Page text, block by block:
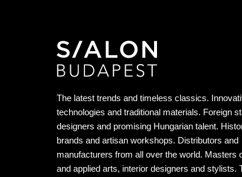
The latest trends and timeless classics.
technologies and traditional materials. Foreign
designers and promising Hungarian talent.
brands and artisan workshops. Distributors and
manufacturers from all over the world. Masters
and applied arts, interior designers and stylists.